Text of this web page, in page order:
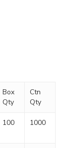
Box
Qty
Ctn
Qty
100 1000